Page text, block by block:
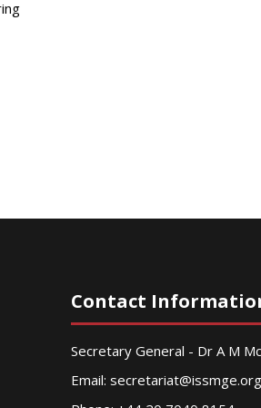
Contact
Secretary General - Dr A M
Email: secretariat@issmge.org